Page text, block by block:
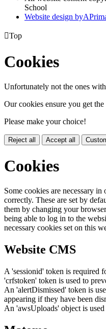
School
Website design byA
Top
Cookies
Unfortunately not the ones
Our cookies ensure you get
Please make your choice!
Reject all Accept all
Cookies
Some cookies are necessary
correctly. These are set by
them by changing your
being able to log in to the
necessary cookies set on this
Website CMS
A 'sessionid' token is required
'crfstoken' token is used to
An 'alertDismissed' token is
appearing if they have been
An 'awsUploads' object is